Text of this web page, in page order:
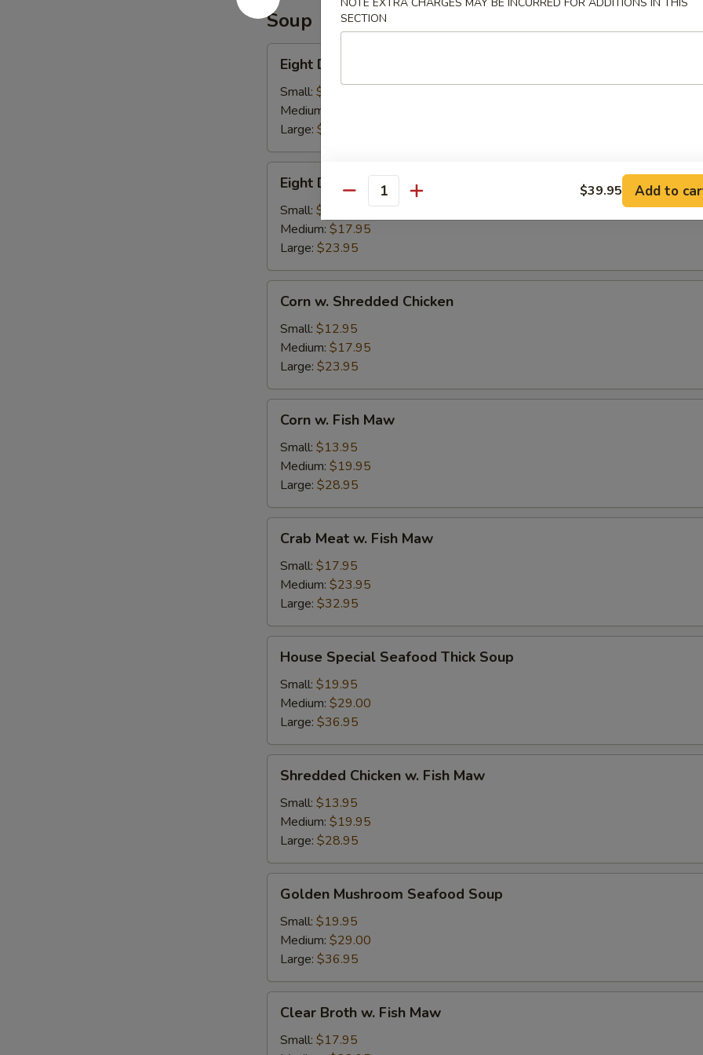
Soup
Delights
Winter
Melon
Eight Delights w. Winter Melon
Small: $12.95
Medium:
Large: $23.95
Delight
Bean
Curd
Eight Delight w. Bean Curd
Small: $12.95
Medium: $17.95
Large: $23.95
Shredded
Chicken
Corn w. Shredded Chicken
Small: $12.95
Medium: $17.95
Large: $23.95
Fish
Maw
Corn w. Fish Maw
Small: $13.95
Medium: $19.95
Large: $28.95
Meat
Fish
Maw
Crab Meat w. Fish Maw
Small: $17.95
Medium: $23.95
Large: $32.95
Special
Seafood
Thick
Soup
House Special Seafood Thick Soup
Small: $19.95
Medium: $29.00
Large: $36.95
Chicken
Fish
Maw
Shredded Chicken w. Fish Maw
Small: $13.95
Medium: $19.95
Large: $28.95
Mushroom
Seafood
Soup
Golden Mushroom Seafood Soup
Small: $19.95
Medium: $29.00
Large: $36.95
Broth
Clear Broth w. Fish Maw
Small: $17.95
SECTION
Quantity $39.95 Add to